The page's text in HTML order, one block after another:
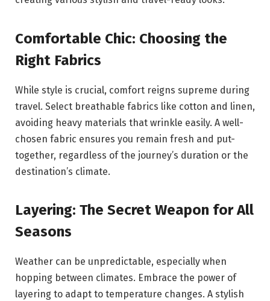
Comfortable Chic: Choosing the
Right Fabrics
While style is crucial, comfort reigns supreme during
travel. Select breathable fabrics like cotton and linen,
avoiding heavy materials that wrinkle easily. A well-
chosen fabric ensures you remain fresh and put-
together, regardless of the journey’s duration or the
destination’s climate.
Layering: The Secret Weapon for All
Seasons
Weather can be unpredictable, especially when
hopping between climates. Embrace the power of
layering to adapt to temperature changes. A stylish